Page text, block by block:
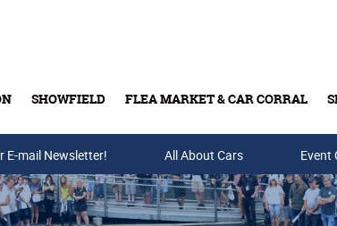
SHOWFIELD FLEA MARKET & CAR CORRAL
Buy Tickets & Gift Cards
E-mail Newsletter! All About Cars Event